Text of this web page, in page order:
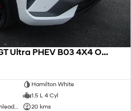
2025 GWM Haval H6GT Ultra PHEV B03 4X4 On Demand
Hamilton White
1.5 L 4 Cyl
Plug-in Hybrid with Petrol - Unleaded ULP
20 kms